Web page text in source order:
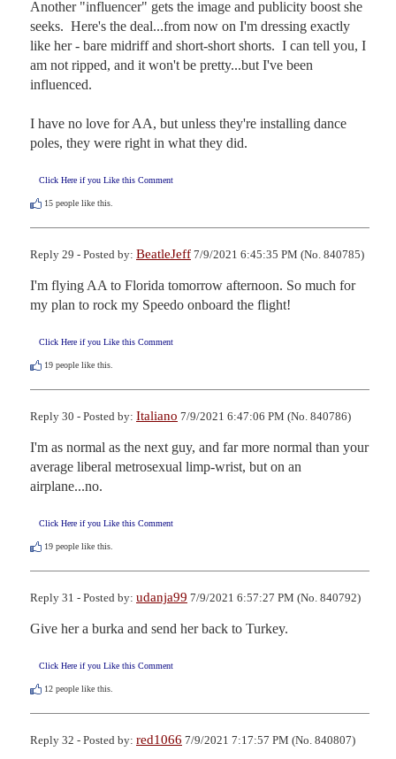
Another "influencer" gets the image and publicity boost she
seeks.  Here's the deal...from now on I'm dressing exactly
like her - bare midriff and short-short shorts.  I can tell you, I
am not ripped, and it won't be pretty...but I've been
influenced.
I have no love for AA, but unless they're installing dance
poles, they were right in what they did.
Click Here if you Like this Comment
15 people like this.
Reply 29 - Posted by: BeatleJeff 7/9/2021 6:45:35 PM (No. 840785)
I'm flying AA to Florida tomorrow afternoon. So much for
my plan to rock my Speedo onboard the flight!
Click Here if you Like this Comment
19 people like this.
Reply 30 - Posted by: Italiano 7/9/2021 6:47:06 PM (No. 840786)
I'm as normal as the next guy, and far more normal than your
average liberal metrosexual limp-wrist, but on an
airplane...no.
Click Here if you Like this Comment
19 people like this.
Reply 31 - Posted by: udanja99 7/9/2021 6:57:27 PM (No. 840792)
Give her a burka and send her back to Turkey.
Click Here if you Like this Comment
12 people like this.
Reply 32 - Posted by: red1066 7/9/2021 7:17:57 PM (No. 840807)